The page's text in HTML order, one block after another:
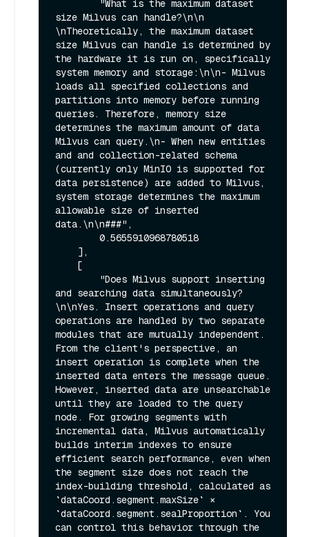
size Milvus can handle?\n\n
\nTheoretically, the maximum dataset
size Milvus can handle is determined by
the hardware it is run on, specifically
system memory and storage:\n\n- Milvus
loads all specified collections and
partitions into memory before running
queries. Therefore, memory size
determines the maximum amount of data
Milvus can query.\n- When new entities
and and collection-related schema
(currently only MinIO is supported for
data persistence) are added to Milvus,
system storage determines the maximum
allowable size of inserted
data.\n\n###",
and searching data simultaneously?
\n\nYes. Insert operations and query
operations are handled by two separate
modules that are mutually independent.
From the client's perspective, an
insert operation is complete when the
inserted data enters the message queue.
However, inserted data are unsearchable
until they are loaded to the query
node. For growing segments with
incremental data, Milvus automatically
builds interim indexes to ensure
efficient search performance, even when
the segment size does not reach the
index-building threshold, calculated as
`dataCoord.segment.maxSize` ×
`dataCoord.segment.sealProportion`. You
can control this behavior through the